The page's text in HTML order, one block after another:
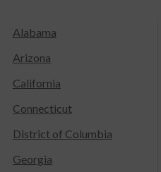
Alabama
Arizona
California
Connecticut
District of Columbia
Georgia